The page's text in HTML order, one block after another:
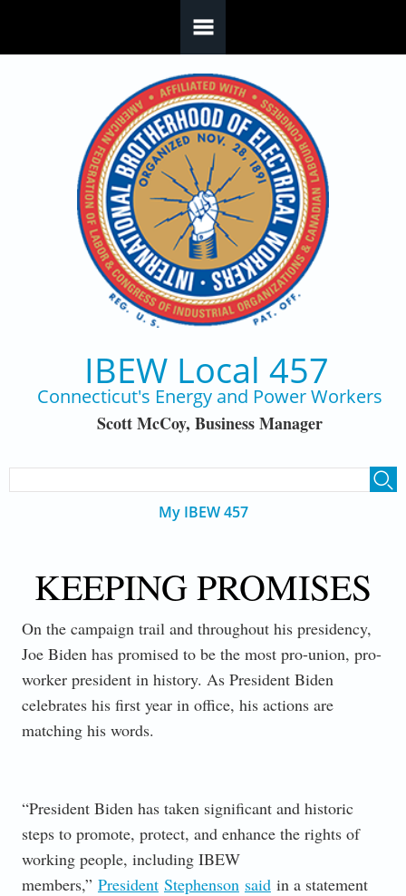
IBEW Local 457
Connecticut's Energy and Power Workers
Scott McCoy, Business Manager
My IBEW 457
KEEPING PROMISES
On the campaign trail and throughout his presidency,
Joe Biden has promised to be the most pro-union, pro-
worker president in history. As President Biden
celebrates his first year in office, his actions are
matching his words.
“President Biden has taken significant and historic
steps to promote, protect, and enhance the rights of
working people, including IBEW
members,” President Stephenson said in a statement